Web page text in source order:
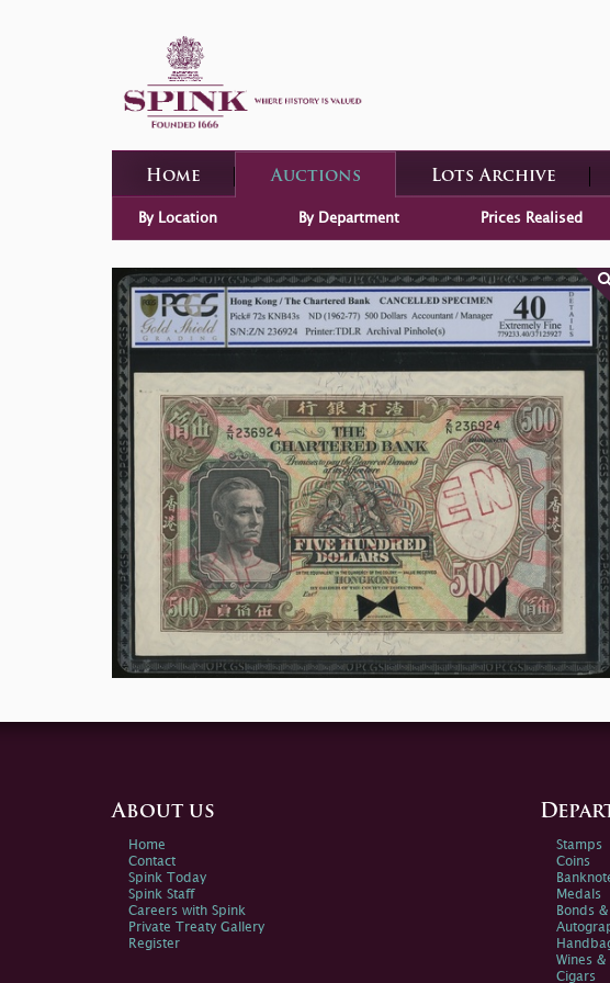
Home Auctions Lots Archive
By Location By Department Prices Realised
About us
Home
Contact
Spink Today
Spink Staff
Careers with Spink
Private Treaty Gallery
Register
Stamps
Coins
Medals
Bonds
Wines &
Cigars